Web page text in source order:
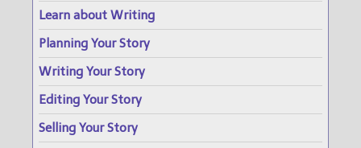
Learn about Writing
Planning Your Story
Writing Your Story
Editing Your Story
Selling Your Story